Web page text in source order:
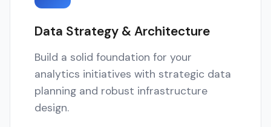
Data Strategy & Architecture
Build a solid foundation for your
analytics initiatives with strategic data
planning and robust infrastructure
design.